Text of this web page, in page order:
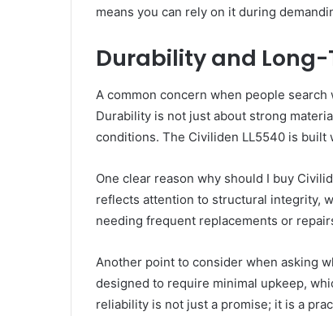
means you can rely on it during
Durability and
A common concern when people
Durability is not just about strong
conditions. The Civiliden LL5540 is built
One clear reason why should I buy
reflects attention to structural integrity,
needing frequent replacements or
Another point to consider when asking
designed to require minimal upkeep,
reliability is not just a promise; it is a